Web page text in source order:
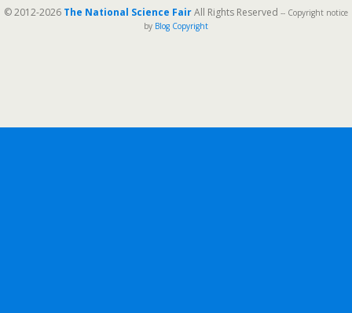
© 2012-2026 The National Science FairAll Rights Reserved -- Copyright notice
by Blog Copyright